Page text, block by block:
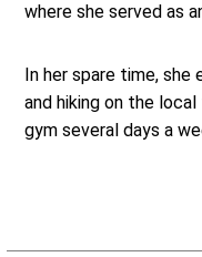
where she served as
In her spare time, she
and hiking on the
gym several days a